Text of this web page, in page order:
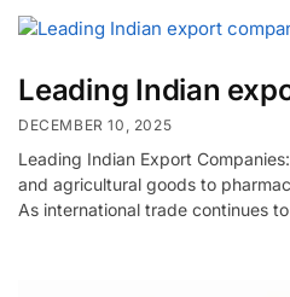
Leading Indian
DECEMBER 10, 2025
Leading Indian Export
and agricultural goods to
As international trade continues